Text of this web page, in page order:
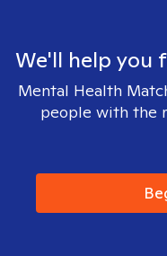
We'll help you
Mental Health
people with the